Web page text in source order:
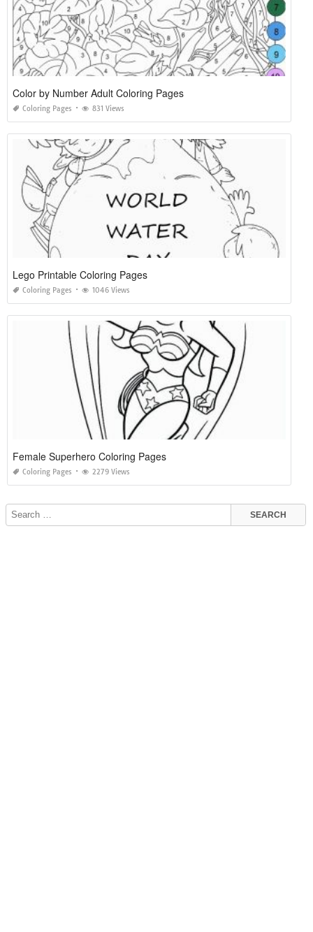
Color by Number Adult Coloring Pages
Coloring Pages 831 Views
Lego Printable Coloring Pages
Coloring Pages 1046 Views
Female Superhero Coloring Pages
Coloring Pages 2279 Views